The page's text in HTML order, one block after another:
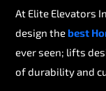
At Elite Elevators
design thebest
ever seen; lifts
of durability and